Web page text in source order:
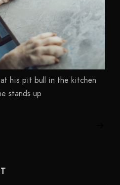
his pit bull in the kitchen
stands up